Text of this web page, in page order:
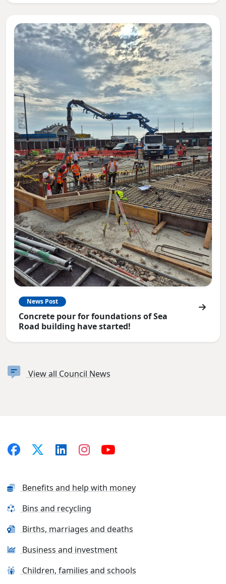
News Post
Concrete pour for foundations of Sea
Road building have started!
View all Council News
Benefits and help with money
Bins and recycling
Births, marriages and deaths
Business and investment
Children, families and schools